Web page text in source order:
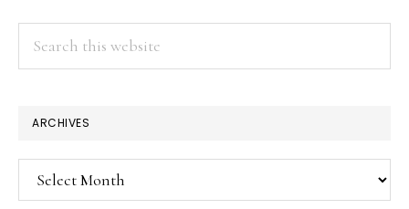
ARCHIVES
Archives